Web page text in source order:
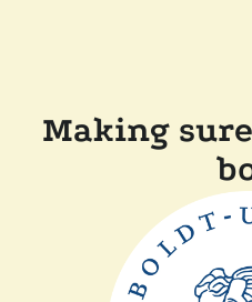
Making